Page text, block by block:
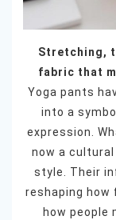
Stretching,
fabric that
Yoga pants
into a
expression.
now a
style. Their
reshaping how
how people